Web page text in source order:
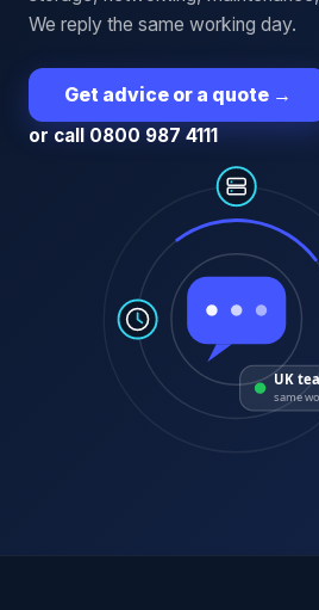
We reply the same working day.
Get advice or a quote →
or call 0800 987 4111
UK
same